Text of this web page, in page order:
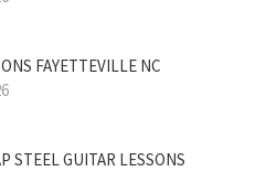
FAYETTEVILLE NC
STEEL GUITAR LESSONS